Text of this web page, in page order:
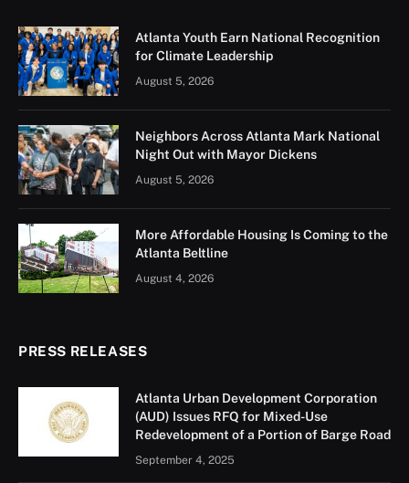
Atlanta Youth Earn National Recognition
for Climate Leadership
August 5, 2026
Neighbors Across Atlanta Mark National
Night Out with Mayor Dickens
August 5, 2026
More Affordable Housing Is Coming to the
Atlanta Beltline
August 4, 2026
PRESS RELEASES
Atlanta Urban Development Corporation
(AUD) Issues RFQ for Mixed-Use
Redevelopment of a Portion of Barge Road
September 4, 2025